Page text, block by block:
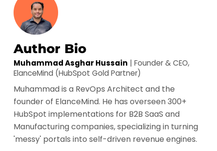
Author Bio
Muhammad Asghar Hussain | Founder & CEO,
ElanceMind (HubSpot Gold Partner)
Muhammad is a RevOps Architect and the
founder of ElanceMind. He has overseen 300+
HubSpot implementations for B2B SaaS and
Manufacturing companies, specializing in turning
'messy' portals into self-driven revenue engines.